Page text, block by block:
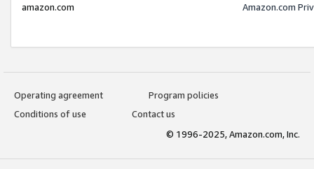
amazon.com
Amazon.com
Operating agreement
Program policies
Conditions of use
Contact us
© 1996-2025, Amazon.com, Inc.